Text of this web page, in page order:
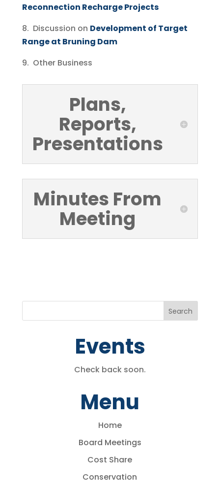
Reconnection Recharge Projects
8. Discussion on Development of Target
Range at Bruning Dam
9. Other Business
Plans,
Reports,
Presentations
Minutes From
Meeting
Events
Check back soon.
Menu
Home
Board Meetings
Cost Share
Conservation